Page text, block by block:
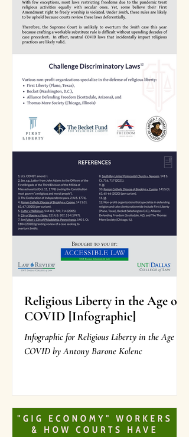
Religious Liberty in the Age of
COVID [Infographic]
Infographic for Religious Liberty in the Age of
COVID by Antony Barone Kolenc